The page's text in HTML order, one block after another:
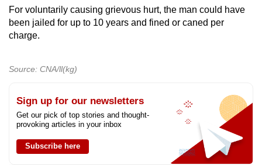
For voluntarily causing grievous hurt, the man could have
been jailed for up to 10 years and fined or caned per
charge.
Source: CNA/ll(kg)
Sign up for our newsletters
Get our pick of top stories and thought-
provoking articles in your inbox
Subscribe here